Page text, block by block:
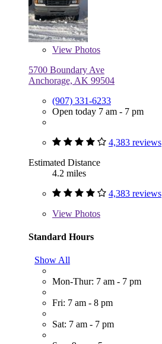
View Photos
5700 Boundary Ave
Anchorage, AK 99504
(907) 331-6233
Open today 7 am - 7 pm
4,383 reviews
Estimated Distance
4.2 miles
4,383 reviews
View Photos
Standard Hours
Show All
Mon-Thur: 7 am - 7 pm
Fri: 7 am - 8 pm
Sat: 7 am - 7 pm